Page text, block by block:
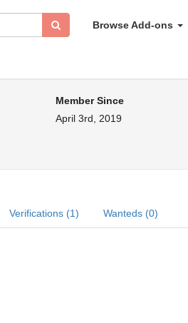
Browse Add-ons
Member Since
April 3rd, 2019
Verifications (1)
Wanteds (0)